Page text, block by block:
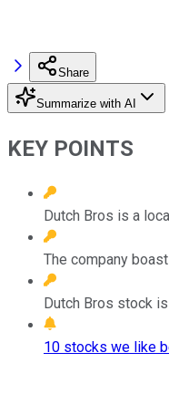
Share
Summarize with AI
KEY POINTS
Dutch Bros is a
The company
Dutch Bros stock
10 stocks we like